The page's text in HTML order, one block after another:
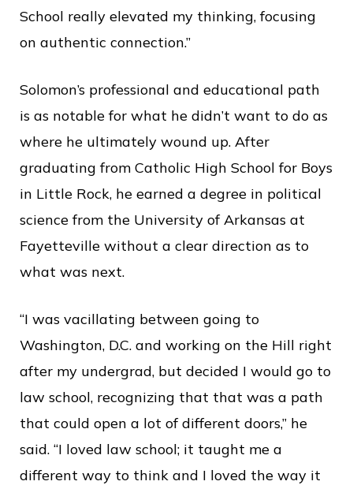
School really elevated my thinking, focusing
on authentic connection.”
Solomon’s professional and educational path
is as notable for what he didn’t want to do as
where he ultimately wound up. After
graduating from Catholic High School for Boys
in Little Rock, he earned a degree in political
science from the University of Arkansas at
Fayetteville without a clear direction as to
what was next.
“I was vacillating between going to
Washington, D.C. and working on the Hill right
after my undergrad, but decided I would go to
law school, recognizing that that was a path
that could open a lot of different doors,” he
said. “I loved law school; it taught me a
different way to think and I loved the way it